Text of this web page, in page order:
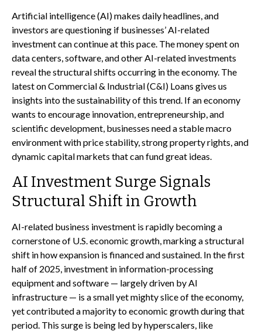
Artificial intelligence (AI) makes daily headlines, and
investors are questioning if businesses’ AI-related
investment can continue at this pace. The money spent on
data centers, software, and other AI-related investments
reveal the structural shifts occurring in the economy. The
latest on Commercial & Industrial (C&I) Loans gives us
insights into the sustainability of this trend. If an economy
wants to encourage innovation, entrepreneurship, and
scientific development, businesses need a stable macro
environment with price stability, strong property rights, and
dynamic capital markets that can fund great ideas.
AI Investment Surge Signals
Structural Shift in Growth
AI-related business investment is rapidly becoming a
cornerstone of U.S. economic growth, marking a structural
shift in how expansion is financed and sustained. In the first
half of 2025, investment in information-processing
equipment and software — largely driven by AI
infrastructure — is a small yet mighty slice of the economy,
yet contributed a majority to economic growth during that
period. This surge is being led by hyperscalers, like